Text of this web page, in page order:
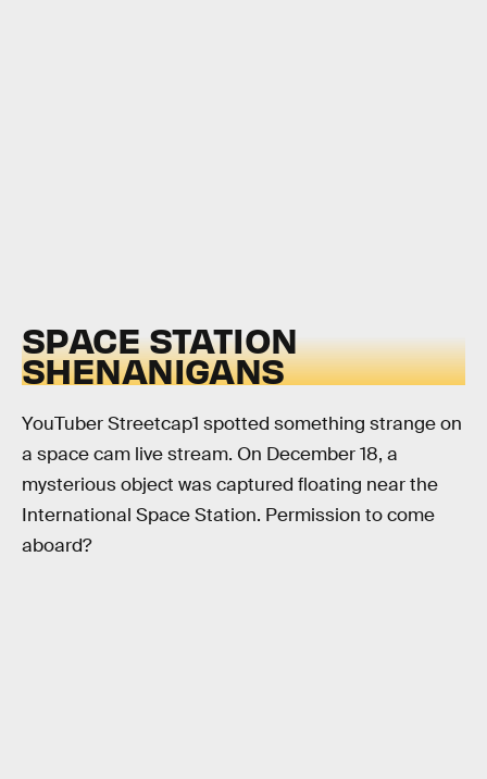
SPACE STATION
SHENANIGANS
YouTuber Streetcap1 spotted something strange on
a space cam live stream. On December 18, a
mysterious object was captured floating near the
International Space Station. Permission to come
aboard?